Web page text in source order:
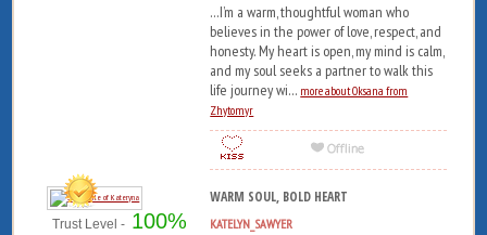
...I’m a warm, thoughtful woman who
believes in the power of love, respect, and
honesty. My heart is open, my mind is calm,
and my soul seeks a partner to walk this
life journey wi... more about Oksana from
Zhytomyr
Trust Level - 100%
WARM SOUL, BOLD HEART
KATELYN_SAWYER